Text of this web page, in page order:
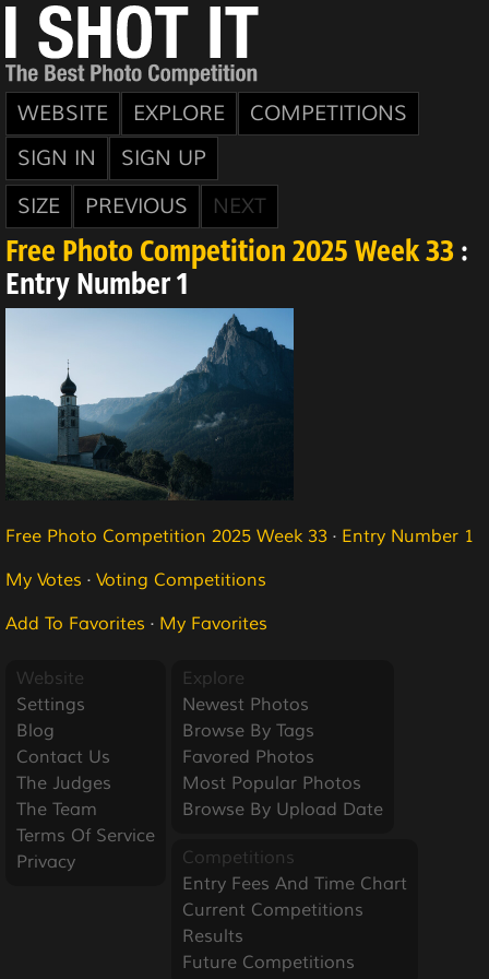
WEBSITE EXPLORE
COMPETITIONS
SIGN IN
SIGN UP
SIZE
PREVIOUS NEXT
Free Photo Competition 2025 Week 33 :
Entry Number 1
Free Photo Competition 2025 Week 33 · Entry Number 1
My Votes · Voting Competitions
Add To Favorites · My Favorites
Website
Settings
Blog
Contact Us
The Judges
The Team
Terms Of Service
Privacy
Explore
Newest Photos
Browse By Tags
Favored Photos
Most Popular Photos
Browse By Upload Date
Competitions
Entry Fees And Time Chart
Current Competitions
Results
Future Competitions